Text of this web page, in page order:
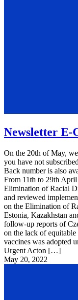
Newsletter E-
On the 20th of May,
you have not
Back number is also
From 11th to 29th
Elimination of Racial
and reviewed
on the Elimination of
Estonia, Kazakhstan
follow-up reports of
on the lack of
vaccines was adopted
Urgent Acton […]
May 20, 2022